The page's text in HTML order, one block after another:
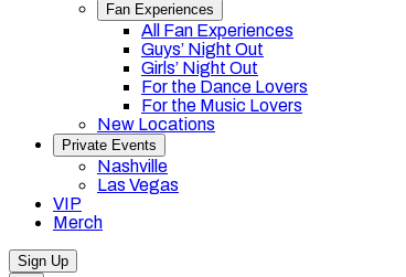
Fan Experiences
All Fan Experiences
Guys’ Night Out
Girls’ Night Out
For the Dance Lovers
For the Music Lovers
New Locations
Private Events
Nashville
Las Vegas
VIP
Merch
Sign Up